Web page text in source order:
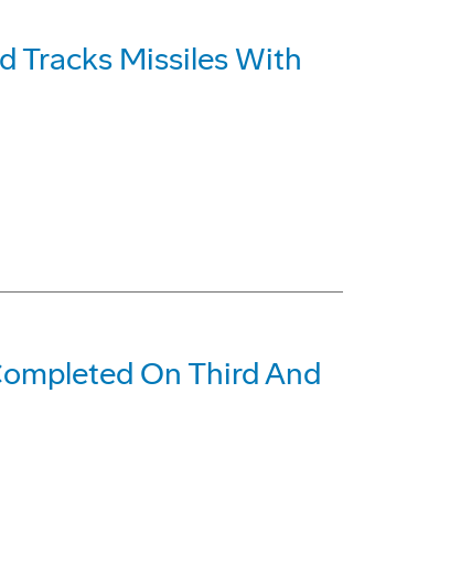
Tracks Missiles With
On Third And